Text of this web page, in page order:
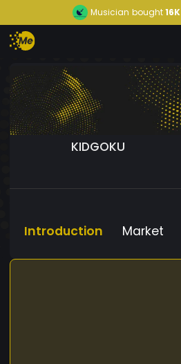
Musician bought16K
KIDGOKU
Introduction Market